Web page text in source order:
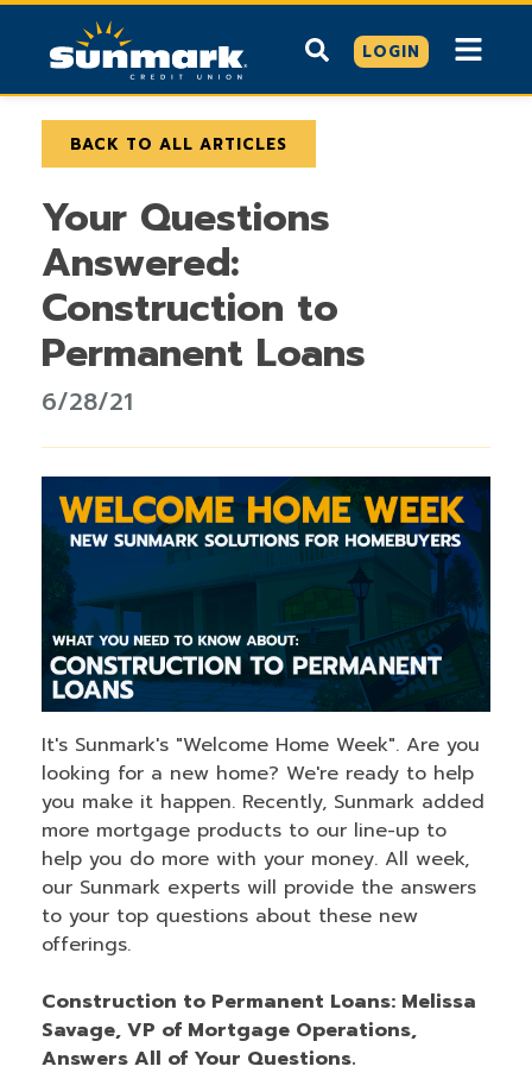
LOGIN
BACK TO ALL ARTICLES
Your Questions
Answered:
Construction to
Permanent Loans
6/28/21
It's Sunmark's "Welcome Home Week". Are you
looking for a new home? We're ready to help
you make it happen. Recently, Sunmark added
more mortgage products to our line-up to
help you do more with your money. All week,
our Sunmark experts will provide the answers
to your top questions about these new
offerings.
Construction to Permanent Loans: Melissa
Savage, VP of Mortgage Operations,
Answers All of Your Questions.